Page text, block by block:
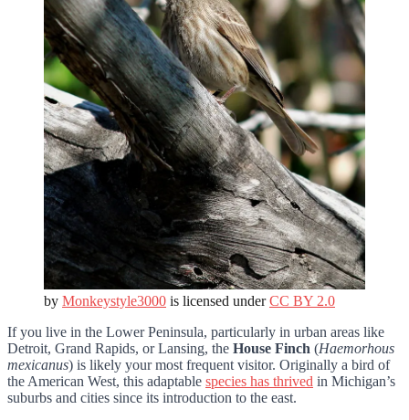
by Monkeystyle3000 is licensed underCC BY 2.0
If you live in the Lower Peninsula, particularly in urban areas like
Detroit, Grand Rapids, or Lansing, the House Finch (Haemorhous
mexicanus) is likely your most frequent visitor. Originally a bird of
the American West, this adaptable species has thrived in Michigan’s
suburbs and cities since its introduction to the east.